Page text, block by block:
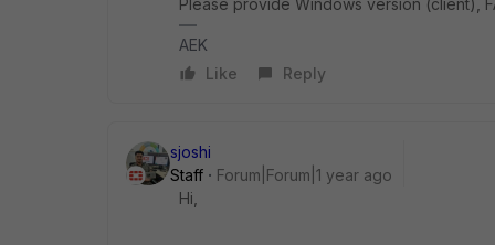
Please provide Windows version (client),
AEK
Like
Reply
sjoshi
Staff
Forum|Forum|1 year ago
Hi,